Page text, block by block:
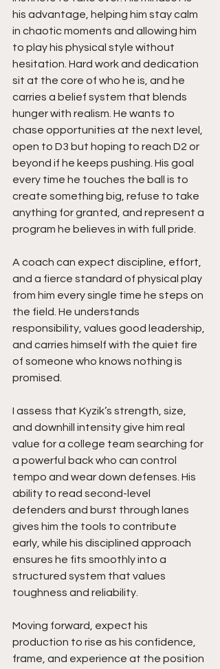
his advantage, helping him stay calm
in chaotic moments and allowing him
to play his physical style without
hesitation. Hard work and dedication
sit at the core of who he is, and he
carries a belief system that blends
hunger with realism. He wants to
chase opportunities at the next level,
open to D3 but hoping to reach D2 or
beyond if he keeps pushing. His goal
every time he touches the ball is to
create something big, refuse to take
anything for granted, and represent a
program he believes in with full pride.
A coach can expect discipline, effort,
and a fierce standard of physical play
from him every single time he steps on
the field. He understands
responsibility, values good leadership,
and carries himself with the quiet fire
of someone who knows nothing is
promised.
I assess that Kyzik’s strength, size,
and downhill intensity give him real
value for a college team searching for
a powerful back who can control
tempo and wear down defenses. His
ability to read second-level
defenders and burst through lanes
gives him the tools to contribute
early, while his disciplined approach
ensures he fits smoothly into a
structured system that values
toughness and reliability.
Moving forward, expect his
production to rise as his confidence,
frame, and experience at the position